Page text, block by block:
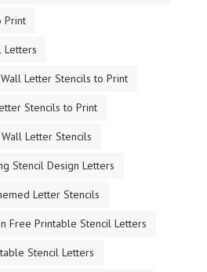
Print
Letters
Letter Stencils to Print
Stencils to Print
Letter Stencils
Stencil Design Letters
Letter Stencils
Free Printable Stencil Letters
Stencil Letters